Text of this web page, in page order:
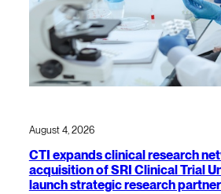
August 4, 2026
CTI expands clinical research
acquisition of SRI Clinical Trial
launch strategic research